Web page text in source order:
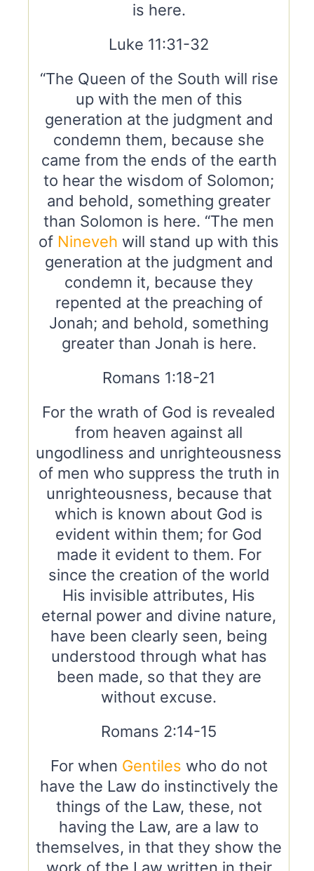
is here.
Luke 11:31-32
“The Queen of the South will rise
up with the men of this
generation at the judgment and
condemn them, because she
came from the ends of the earth
to hear the wisdom of Solomon;
and behold, something greater
than Solomon is here. “The men
of Nineveh will stand up with this
generation at the judgment and
condemn it, because they
repented at the preaching of
Jonah; and behold, something
greater than Jonah is here.
Romans 1:18-21
For the wrath of God is revealed
from heaven against all
ungodliness and unrighteousness
of men who suppress the truth in
unrighteousness, because that
which is known about God is
evident within them; for God
made it evident to them. For
since the creation of the world
His invisible attributes, His
eternal power and divine nature,
have been clearly seen, being
understood through what has
been made, so that they are
without excuse.
Romans 2:14-15
For when Gentiles who do not
have the Law do instinctively the
things of the Law, these, not
having the Law, are a law to
themselves, in that they show the